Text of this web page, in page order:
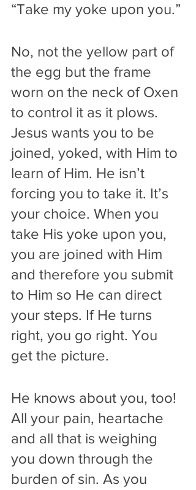
“Take my yoke upon you.”
No, not the yellow part of
the egg but the frame
worn on the neck of Oxen
to control it as it plows.
Jesus wants you to be
joined, yoked, with Him to
learn of Him. He isn’t
forcing you to take it. It’s
your choice. When you
take His yoke upon you,
you are joined with Him
and therefore you submit
to Him so He can direct
your steps. If He turns
right, you go right. You
get the picture.
He knows about you, too!
All your pain, heartache
and all that is weighing
you down through the
burden of sin. As you